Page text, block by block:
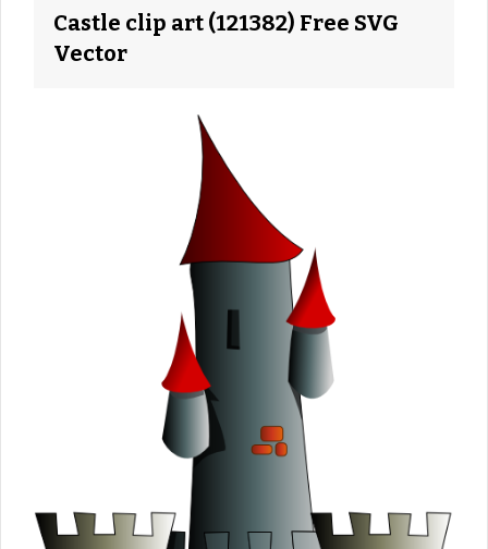
Castle clip art (121382) Free SVG
Vector